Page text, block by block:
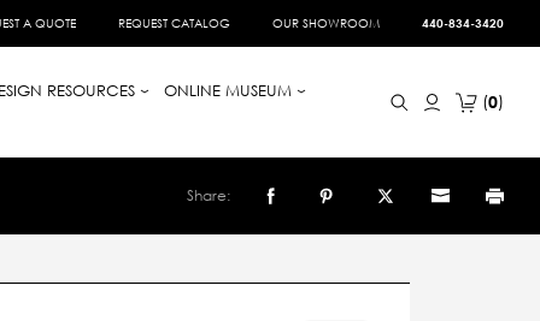
A QUOTE REQUEST CATALOG OUR SHOWROOM 440-834-3420
RESOURCES
ONLINE MUSEUM
0
Share: